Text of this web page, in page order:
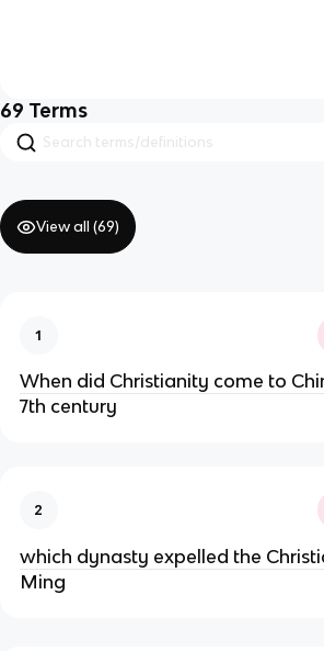
69 Terms
View all (69)
1
When did Christianity come to
7th century
2
which dynasty expelled the
Ming